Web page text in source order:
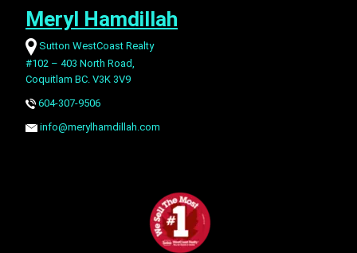
Sea Island Bridgeport
West
Terra Nova
Steveston
Westwind
Meryl Hamdillah
Sutton WestCoast Realty
#102 – 403 North Road,
Coquitlam BC. V3K 3V9
604-307-9506
info@merylhamdillah.com